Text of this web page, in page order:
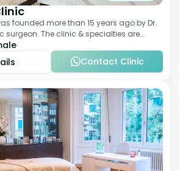
founded more than 15 years ago by Dr.
surgeon. The clinic & specialties are
Contact Clinic